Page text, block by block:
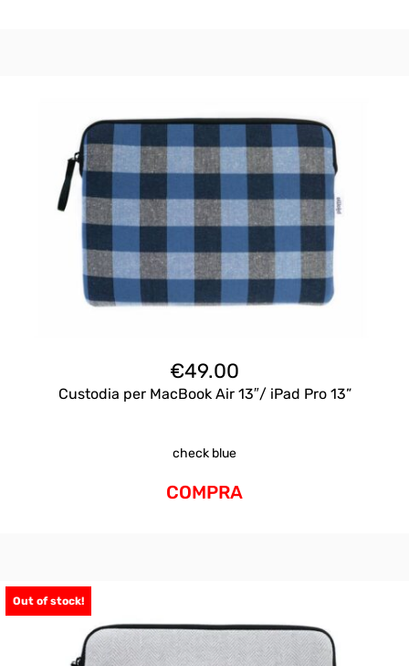
€49.00
Custodia per MacBook Air 13″/ iPad Pro 13”
check blue
COMPRA
Out of stock!